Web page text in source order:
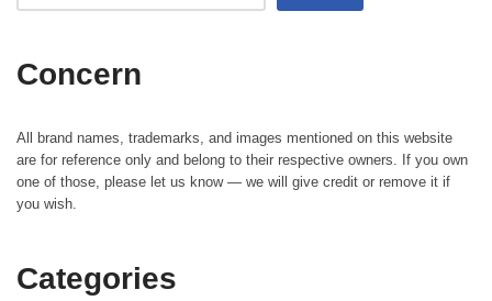
Concern
All brand names, trademarks, and images mentioned on this website
are for reference only and belong to their respective owners. If you own
one of those, please let us know — we will give credit or remove it if
you wish.
Categories